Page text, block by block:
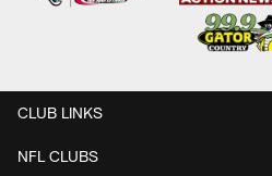
CLUB LINKS
NFL CLUBS